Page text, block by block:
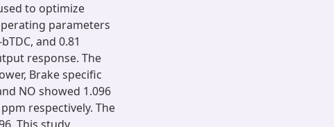
to optimize
parameters
and 0.81
response. The
Brake specific
NO showed 1.096
ppm respectively. The